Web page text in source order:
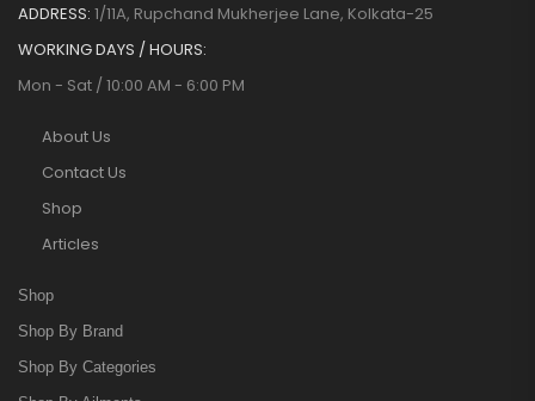
ADDRESS: 1/11A, Rupchand Mukherjee Lane, Kolkata-25
WORKING DAYS / HOURS:
Mon - Sat / 10:00 AM - 6:00 PM
About Us
Contact Us
Shop
Articles
Shop
Shop By Brand
Shop By Categories